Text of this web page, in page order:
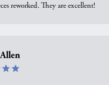
reworked. They are excellent!